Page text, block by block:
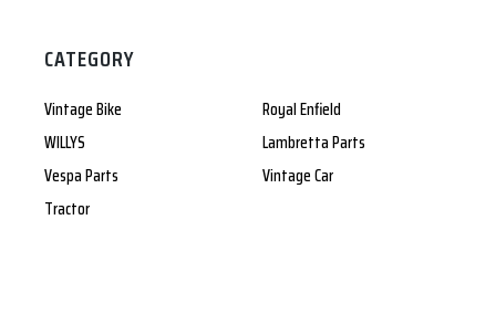
CATEGORY
Vintage Bike
Royal Enfield
WILLYS
Lambretta Parts
Vespa Parts
Vintage Car
Tractor